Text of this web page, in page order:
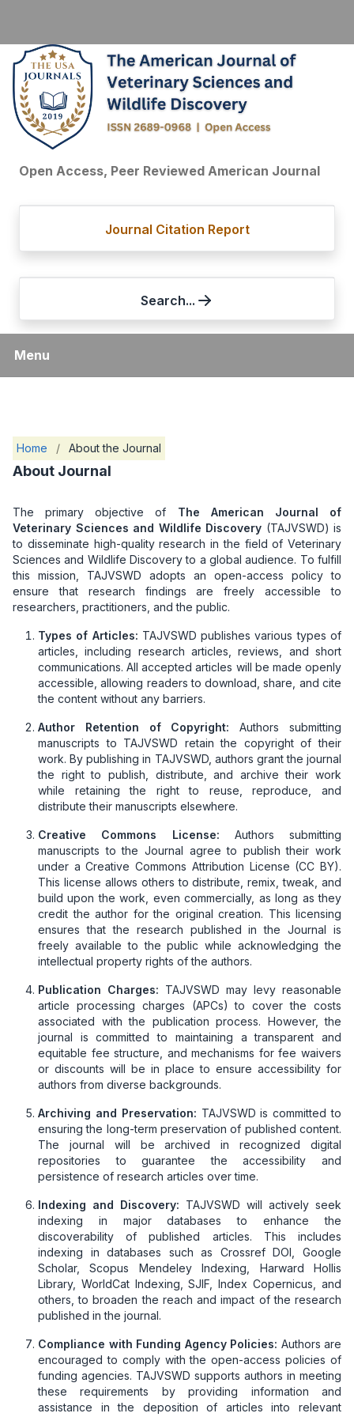
Open Access, Peer Reviewed American Journal
Journal Citation Report
Search...
Menu
Home / About the Journal
About Journal
The primary objective of The American Journal of
Veterinary Sciences and Wildlife Discovery (TAJVSWD) is
to disseminate high-quality research in the field of Veterinary
Sciences and Wildlife Discovery to a global audience. To fulfill
this mission, TAJVSWD adopts an open-access policy to
ensure that research findings are freely accessible to
researchers, practitioners, and the public.
Types of Articles: TAJVSWD publishes various types of
articles, including research articles, reviews, and short
communications. All accepted articles will be made openly
accessible, allowing readers to download, share, and cite
the content without any barriers.
Author Retention of Copyright: Authors submitting
manuscripts to TAJVSWD retain the copyright of their
work. By publishing in TAJVSWD, authors grant the journal
the right to publish, distribute, and archive their work
while retaining the right to reuse, reproduce, and
distribute their manuscripts elsewhere.
Creative Commons License: Authors submitting
manuscripts to the Journal agree to publish their work
under a Creative Commons Attribution License (CC BY).
This license allows others to distribute, remix, tweak, and
build upon the work, even commercially, as long as they
credit the author for the original creation. This licensing
ensures that the research published in the Journal is
freely available to the public while acknowledging the
intellectual property rights of the authors.
Publication Charges: TAJVSWD may levy reasonable
article processing charges (APCs) to cover the costs
associated with the publication process. However, the
journal is committed to maintaining a transparent and
equitable fee structure, and mechanisms for fee waivers
or discounts will be in place to ensure accessibility for
authors from diverse backgrounds.
Archiving and Preservation: TAJVSWD is committed to
ensuring the long-term preservation of published content.
The journal will be archived in recognized digital
repositories to guarantee the accessibility and
persistence of research articles over time.
Indexing and Discovery: TAJVSWD will actively seek
indexing in major databases to enhance the
discoverability of published articles. This includes
indexing in databases such as Crossref DOI, Google
Scholar, Scopus Mendeley Indexing, Harward Hollis
Library, WorldCat Indexing, SJIF, Index Copernicus, and
others, to broaden the reach and impact of the research
published in the journal.
Compliance with Funding Agency Policies: Authors are
encouraged to comply with the open-access policies of
funding agencies. TAJVSWD supports authors in meeting
these requirements by providing information and
assistance in the deposition of articles into relevant